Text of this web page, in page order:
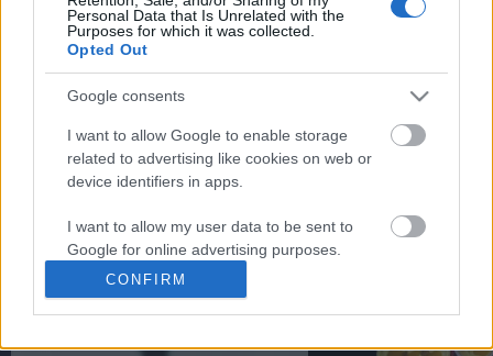
not limited to your visit or usage behaviour. You may click to
grant or deny consent to Google and its third-party tags to
use your data for below specified purposes in below Google
Personal Data that Is Unrelated with the
Purposes for which it was collected.
Opted Out
Google consents
I want to allow Google to enable storage
related to advertising like cookies on web or
device identifiers in apps.
I want to allow my user data to be sent to
Google for online advertising purposes.
I want to allow Google to send me
personalized advertising.
CONFIRM
12:11
Donkey Kong Bananza: Forest Layer
"Rubbery Roost" Walkthr...
Denshattack_ How
Where Going On A
41 Views | 1 day ago
FEATURED VIDEO